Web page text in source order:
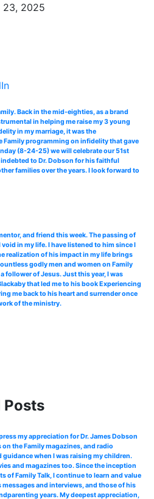
23, 2025
Back in the mid-eighties, as a brand
in helping me raise my 3 young
in my marriage, it was the
Family programming on infidelity that gave
(8-24-25) we will celebrate our 51st
to Dr. Dobson for his faithful
families over the years. I look forward to
and friend this week. The passing of
in my life. I have listened to him since I
realization of his impact in my life brings
godly men and women on Family
follower of Jesus. Just this year, I was
that led me to his book Experiencing
me back to his heart and surrender once
of the ministry.
Posts
my appreciation for Dr. James Dobson
the Family magazines, and radio
when I was raising my children.
and magazines too. Since the inception
of Family Talk, I continue to learn and value
and interviews, and those of his
years. My deepest appreciation,